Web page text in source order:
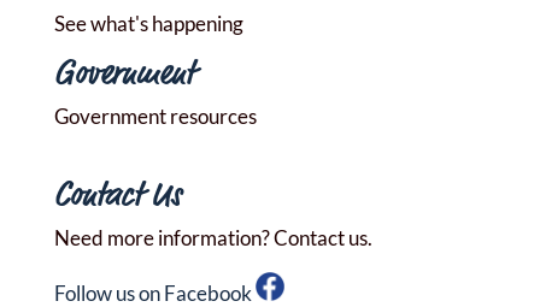
See what's happening
Government
Government resources
Contact Us
Need more information? Contact us.
Follow us on Facebook